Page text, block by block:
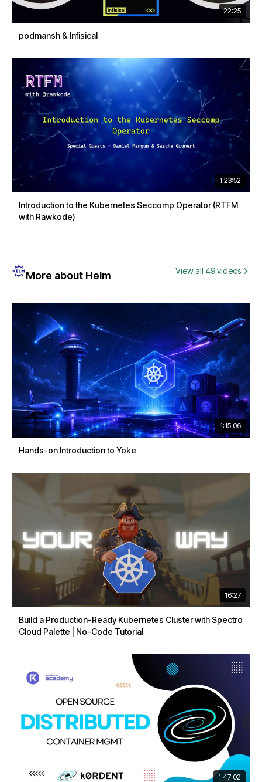
22:25
podmansh & Infisical
1:23:52
Introduction to the Kubernetes Seccomp Operator (RTFM
with Rawkode)
More about Helm View all 49 videos
1:15:06
Hands-on Introduction to Yoke
16:27
Build a Production-Ready Kubernetes Cluster with Spectro
Cloud Palette | No-Code Tutorial
1:47:02